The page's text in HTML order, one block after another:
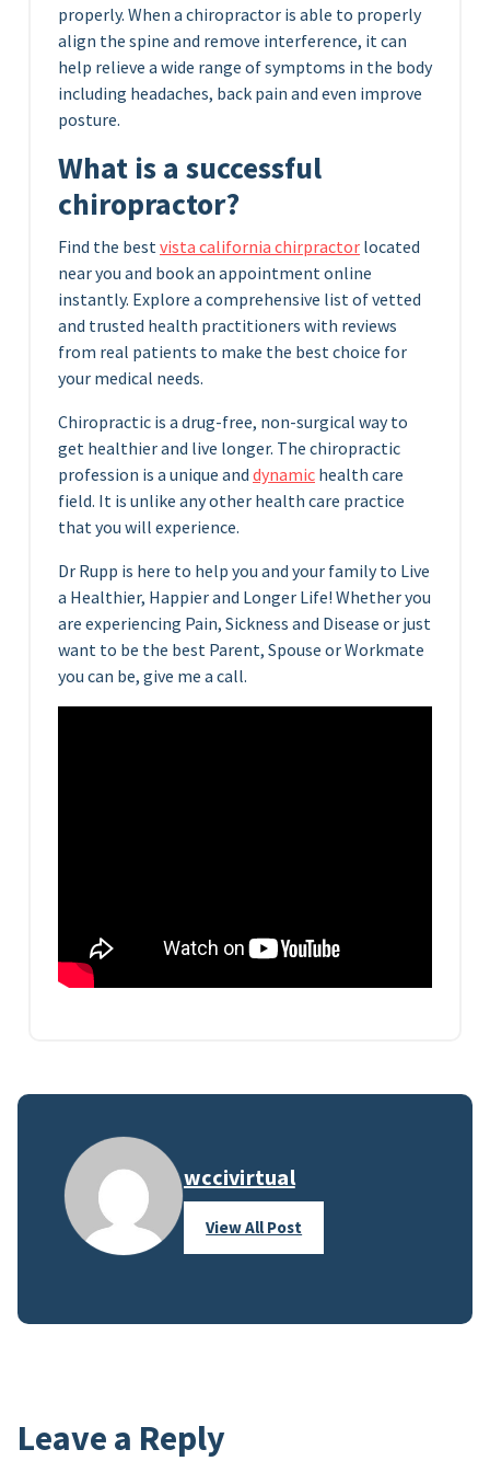
properly. When a chiropractor is able to properly
align the spine and remove interference, it can
help relieve a wide range of symptoms in the body
including headaches, back pain and even improve
posture.
What is a successful
chiropractor?
Find the bestvista california chirpractor located
near you and book an appointment online
instantly. Explore a comprehensive list of vetted
and trusted health practitioners with reviews
from real patients to make the best choice for
your medical needs.
Chiropractic is a drug-free, non-surgical way to
get healthier and live longer. The chiropractic
profession is a unique and dynamic health care
field. It is unlike any other health care practice
that you will experience.
Dr Rupp is here to help you and your family to Live
a Healthier, Happier and Longer Life! Whether you
are experiencing Pain, Sickness and Disease or just
want to be the best Parent, Spouse or Workmate
you can be, give me a call.
wccivirtual
View All Post
Leave a Reply